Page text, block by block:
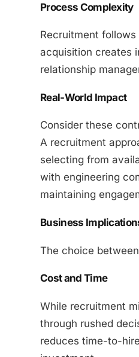
Process Complexity
Recruitment
acquisition creates
relationship
Real-World Impact
Consider these
A recruitment
selecting from
with engineering
maintaining
Business
The choice
Cost and Time
While recruitment
through rushed
reduces time-to-